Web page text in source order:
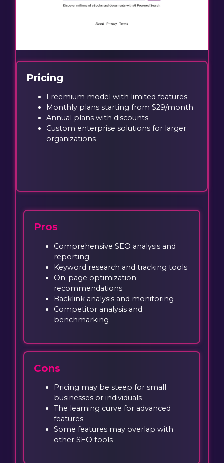
Pricing
Freemium model with limited features
Monthly plans starting from $29/month
Annual plans with discounts
Custom enterprise solutions for larger
organizations
Pros
Comprehensive SEO analysis and
reporting
Keyword research and tracking tools
On-page optimization
recommendations
Backlink analysis and monitoring
Competitor analysis and
benchmarking
Cons
Pricing may be steep for small
businesses or individuals
The learning curve for advanced
features
Some features may overlap with
other SEO tools